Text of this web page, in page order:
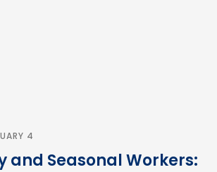
4
and Seasonal Workers: